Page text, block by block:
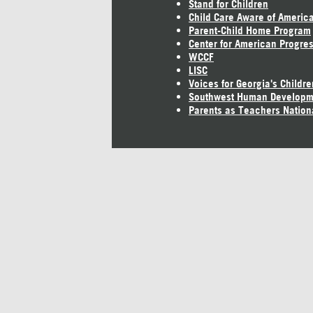
Stand for Children
Child Care Aware of America
Parent-Child Home Program
Center for American
WCCF
LISC
Voices for Georgia's
Southwest Human
Parents as Teachers